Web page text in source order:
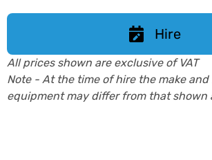
Hire
All prices shown are exclusive of VAT
Note - At the time of hire the make
equipment may differ from that shown